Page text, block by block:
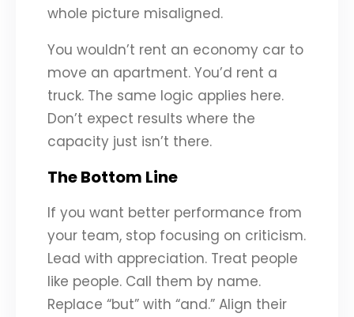
whole picture misaligned.
You wouldn’t rent an economy car to
move an apartment. You’d rent a
truck. The same logic applies here.
Don’t expect results where the
capacity just isn’t there.
The Bottom Line
If you want better performance from
your team, stop focusing on criticism.
Lead with appreciation. Treat people
like people. Call them by name.
Replace “but” with “and.” Align their